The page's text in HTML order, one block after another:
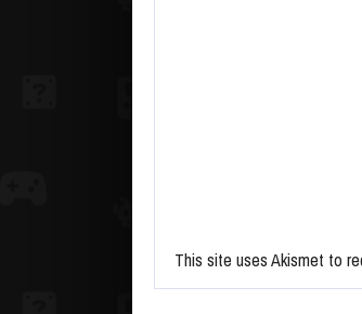
This site uses Akismet to